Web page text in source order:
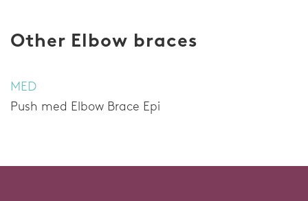
Other Elbow braces
MED
Push med Elbow Brace Epi